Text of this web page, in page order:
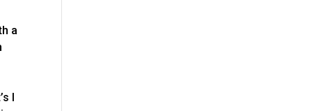
a
I